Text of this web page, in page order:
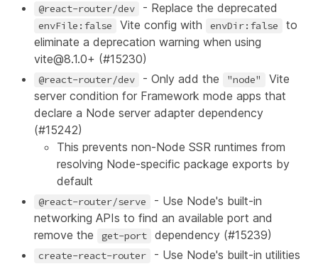
@react-router/dev - Replace the deprecated
envFile:false Vite config with envDir:false
to
eliminate a deprecation warning when using
vite@8.1.0+ (#15230)
@react-router/dev - Only add the "node"
Vite
server condition for Framework mode apps that
declare a Node server adapter dependency
(#15242)
This prevents non-Node SSR runtimes from
resolving Node-specific package exports by
default
@react-router/serve
- Use Node's built-in
networking APIs to find an available port and
remove the
get-port dependency (#15239)
create-react-router
- Use Node's built-in utilities